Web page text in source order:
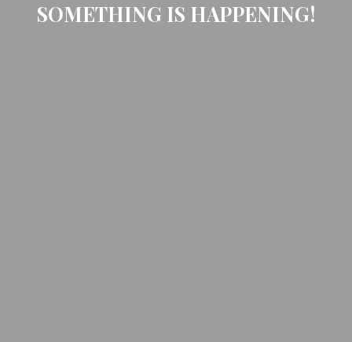
SOMETHING IS HAPPENING!